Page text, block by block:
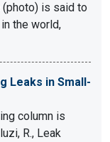
is said to
the world,
Leaks in Small-
column is
R., Leak